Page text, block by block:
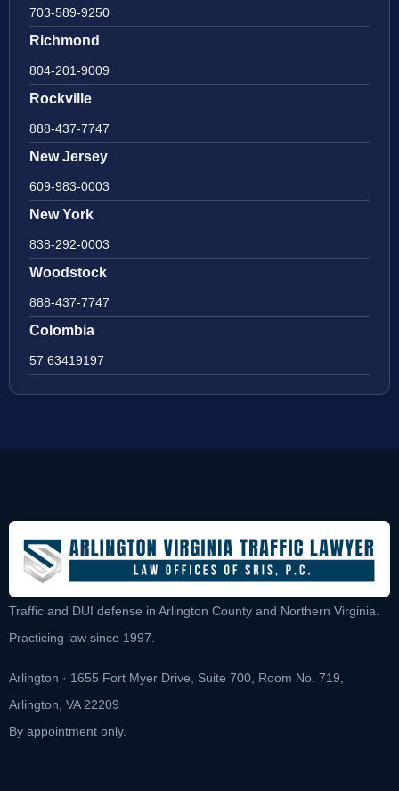
703-589-9250
Richmond
804-201-9009
Rockville
888-437-7747
New Jersey
609-983-0003
New York
838-292-0003
Woodstock
888-437-7747
Colombia
57 63419197
Traffic and DUI defense in Arlington County and Northern Virginia.
Practicing law since 1997.
Arlington · 1655 Fort Myer Drive, Suite 700, Room No. 719,
Arlington, VA 22209
By appointment only.